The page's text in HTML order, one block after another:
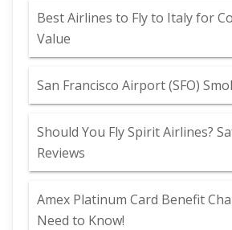
Best Airlines to Fly to Italy for
Value
San Francisco Airport (SFO)
Should You Fly Spirit Airlines?
Reviews
Amex Platinum Card Benefit
Need to Know!